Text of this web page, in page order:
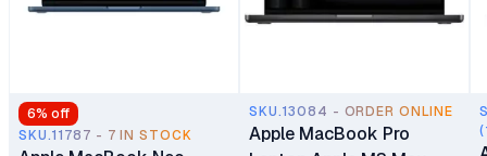
6% off
SKU.11787 - 7 IN STOCK
SKU.13084 - ORDER ONLINE
Apple MacBook Pro